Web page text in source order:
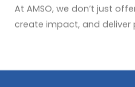
At AMSO, we don’t just
create impact, and deliver